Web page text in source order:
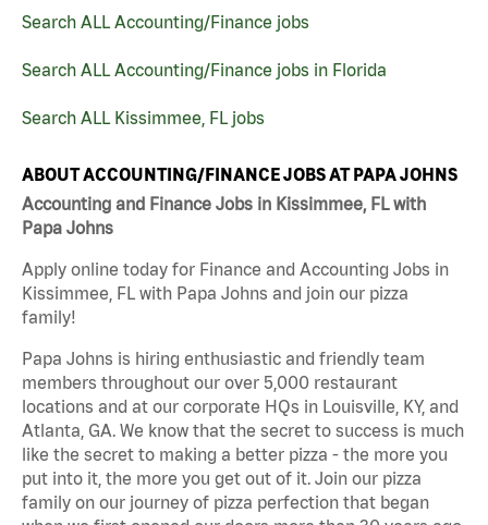
Search ALL Accounting/Finance jobs
Search ALL Accounting/Finance jobs in Florida
Search ALL Kissimmee, FL jobs
ABOUT ACCOUNTING/FINANCE JOBS AT PAPA JOHNS
Accounting and Finance Jobs in Kissimmee, FL with
Papa Johns
Apply online today for Finance and Accounting Jobs in
Kissimmee, FL with Papa Johns and join our pizza
family!
Papa Johns is hiring enthusiastic and friendly team
members throughout our over 5,000 restaurant
locations and at our corporate HQs in Louisville, KY, and
Atlanta, GA. We know that the secret to success is much
like the secret to making a better pizza - the more you
put into it, the more you get out of it. Join our pizza
family on our journey of pizza perfection that began